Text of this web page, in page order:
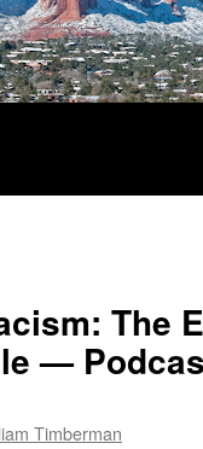
The
—
Timberman